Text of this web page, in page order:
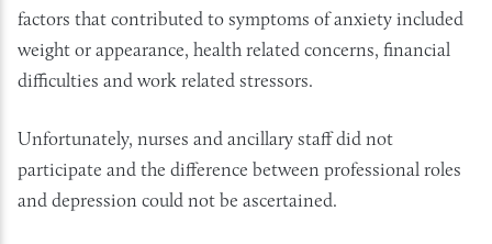
factors that contributed to symptoms of anxiety included
weight or appearance, health related concerns, financial
difficulties and work related stressors.
Unfortunately, nurses and ancillary staff did not
participate and the difference between professional roles
and depression could not be ascertained.